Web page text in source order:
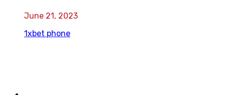
June 21, 2023
1xbet phone